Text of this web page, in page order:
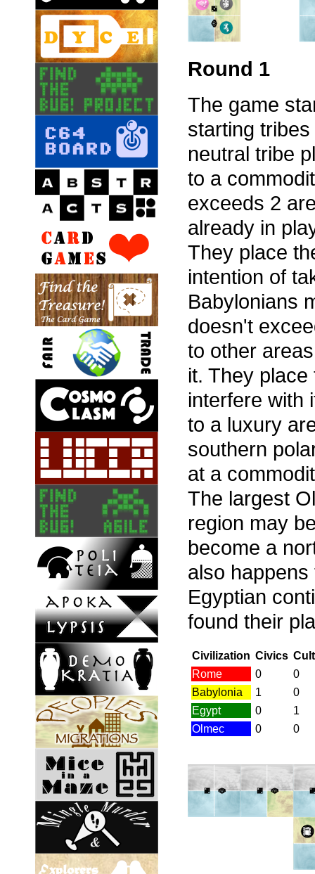
Round 1
The game
starting
neutral tribe
to a
exceeds 2
already in
They place
intention of
Babylonians
doesn't
to other
it. They
interfere with
to a luxury
southern
at a
The largest
region may
become a
also
Egyptian
found their
Civilization Civics
Rome
0
0
Babylonia
1
0
Egypt
0
1
Olmec
0 0